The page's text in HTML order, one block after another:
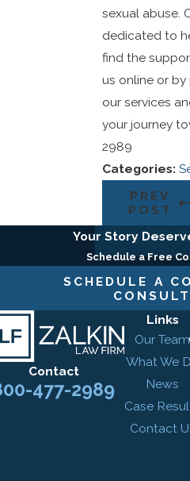
sexual abuse.
dedicated to
find the
us online or
our services
your journey
2989
Categories:
PREV
POST
Your Story
Schedule a Free
SCHEDULE A
Contact
477-2989
Links
Our Team
What We
News
Case
Contact